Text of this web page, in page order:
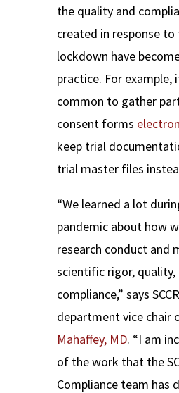
the quality and
created in response to
lockdown have
practice. For example,
common to gather
consent forms
keep trial
trial master files
“We learned a lot
pandemic about how
research conduct and
scientific rigor, quality,
compliance,” says
department vice chair
Mahaffey, MD. “I am
of the work that the
Compliance team has